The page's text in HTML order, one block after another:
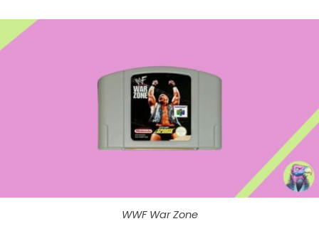
WWF War Zone